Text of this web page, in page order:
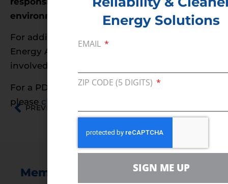
environmental protection.
For additional information on Consumer
Energy Alliance and how you can get
involved, please visit
For a PDF of this information on Alabama,
please click here
PREVIOUS
Membership
Energy Solutions
EMAIL
ZIP CODE (5 DIGITS)
SIGN ME UP